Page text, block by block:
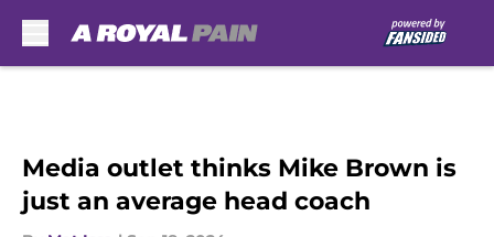
Media outlet thinks Mike Brown is
just an average head coach